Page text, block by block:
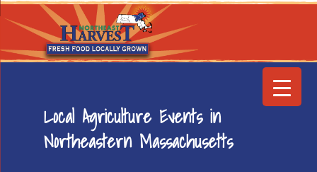
Local Agriculture Events in
Northeastern Massachusetts